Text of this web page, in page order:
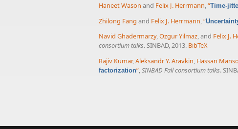
Haneet Wason and Felix J. Herrmann,“Time-
Zhilong Fang and Felix J. Herrmann “
Navid Ghadermarzy,Ozgur Yilmaz, and Felix J.
consortium talks. SINBAD, 2013. BibTeX
Rajiv Kumar,Aleksandr Y. Aravkin, Hassan
factorization”,SINBAD Fall consortium talks.